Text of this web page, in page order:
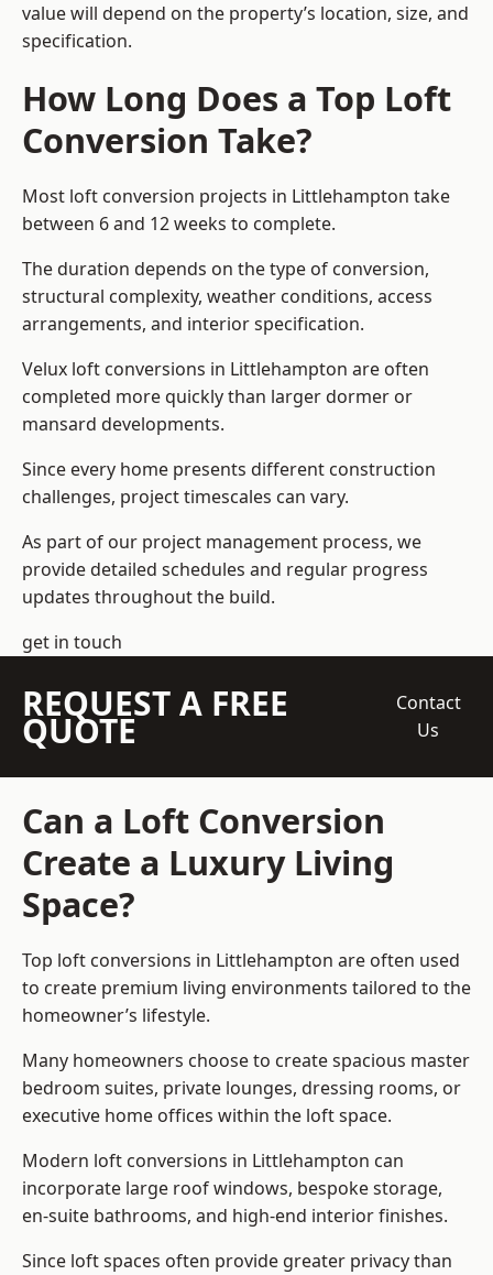
value will depend on the property’s location, size, and
specification.
How Long Does a Top Loft
Conversion Take?
Most loft conversion projects in Littlehampton take
between 6 and 12 weeks to complete.
The duration depends on the type of conversion,
structural complexity, weather conditions, access
arrangements, and interior specification.
Velux loft conversions in Littlehampton are often
completed more quickly than larger dormer or
mansard developments.
Since every home presents different construction
challenges, project timescales can vary.
As part of our project management process, we
provide detailed schedules and regular progress
updates throughout the build.
get in touch
REQUEST A FREE
QUOTE
Contact
Us
Can a Loft Conversion
Create a Luxury Living
Space?
Top loft conversions in Littlehampton are often used
to create premium living environments tailored to the
homeowner’s lifestyle.
Many homeowners choose to create spacious master
bedroom suites, private lounges, dressing rooms, or
executive home offices within the loft space.
Modern loft conversions in Littlehampton can
incorporate large roof windows, bespoke storage,
en-suite bathrooms, and high-end interior finishes.
Since loft spaces often provide greater privacy than